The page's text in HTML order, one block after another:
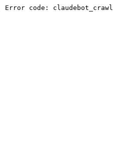
Error code: